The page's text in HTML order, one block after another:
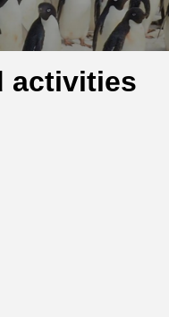
activities